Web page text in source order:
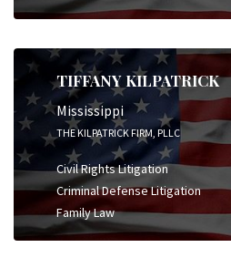
TIFFANY KILPATRICK
Mississippi
THE KILPATRICK FIRM, PLLC
Civil Rights Litigation
Criminal Defense Litigation
Family Law